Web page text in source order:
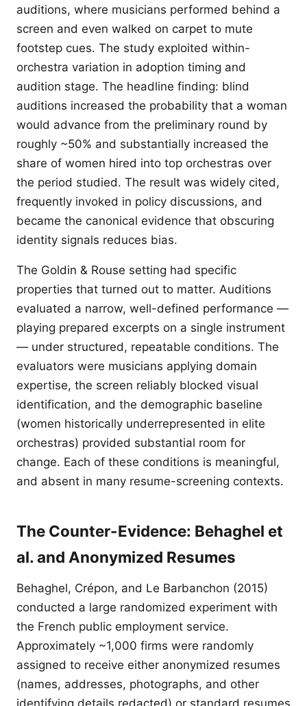
auditions, where musicians performed behind a
screen and even walked on carpet to mute
footstep cues. The study exploited within-
orchestra variation in adoption timing and
audition stage. The headline finding: blind
auditions increased the probability that a woman
would advance from the preliminary round by
roughly ~50% and substantially increased the
share of women hired into top orchestras over
the period studied. The result was widely cited,
frequently invoked in policy discussions, and
became the canonical evidence that obscuring
identity signals reduces bias.
The Goldin & Rouse setting had specific
properties that turned out to matter. Auditions
evaluated a narrow, well-defined performance —
playing prepared excerpts on a single instrument
— under structured, repeatable conditions. The
evaluators were musicians applying domain
expertise, the screen reliably blocked visual
identification, and the demographic baseline
(women historically underrepresented in elite
orchestras) provided substantial room for
change. Each of these conditions is meaningful,
and absent in many resume-screening contexts.
The Counter-Evidence: Behaghel et
al. and Anonymized Resumes
Behaghel, Crépon, and Le Barbanchon (2015)
conducted a large randomized experiment with
the French public employment service.
Approximately ~1,000 firms were randomly
assigned to receive either anonymized resumes
(names, addresses, photographs, and other
identifying details redacted) or standard resumes